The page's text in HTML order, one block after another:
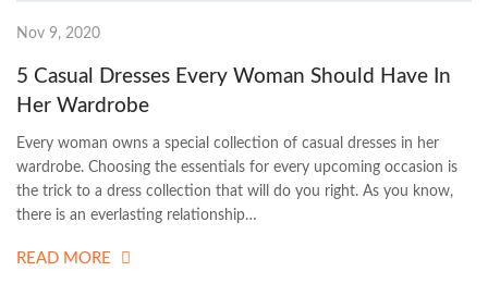
Nov 9, 2020
5 Casual Dresses Every Woman Should Have In
Her Wardrobe
Every woman owns a special collection of casual dresses in her
wardrobe. Choosing the essentials for every upcoming occasion is
the trick to a dress collection that will do you right. As you know,
there is an everlasting relationship…
READ MORE